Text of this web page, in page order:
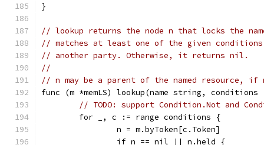
}
// lookup returns the node n that locks the
// matches at least one of the given
// another party. Otherwise, it returns nil.
//
// n may be a parent of the named resource,
func (m *memLS) lookup(name string,
// TODO: support Condition.Not and
	for _, c := range conditions {
		n = m.byToken[c.Token]
		if n == nil || n.held {